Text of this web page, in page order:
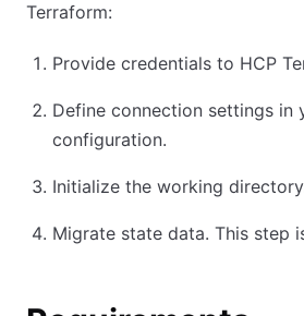
Terraform:
Provide credentials to HCP
Define connection settings in
configuration.
Initialize the working
Migrate state data. This step